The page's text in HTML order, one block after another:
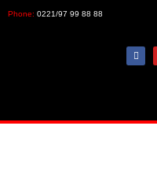
Phone: 0221/97 99 88 88